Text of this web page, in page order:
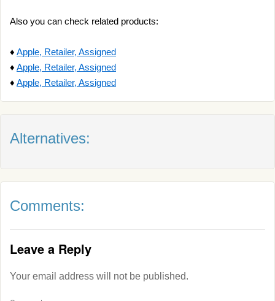
Also you can check related products:
♦ Apple, Retailer, Assigned
♦ Apple, Retailer, Assigned
♦ Apple, Retailer, Assigned
Alternatives:
Comments:
Leave a Reply
Your email address will not be published.